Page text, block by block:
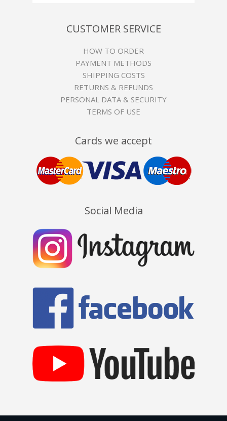
CUSTOMER SERVICE
HOW TO ORDER
PAYMENT METHODS
SHIPPING COSTS
RETURNS & REFUNDS
PERSONAL DATA & SECURITY
TERMS OF USE
Cards we accept
Social Media